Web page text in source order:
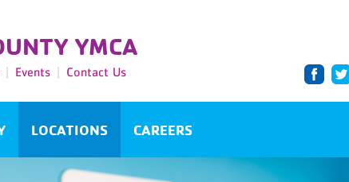
YMCA
Events Contact Us
LOCATIONS CAREERS